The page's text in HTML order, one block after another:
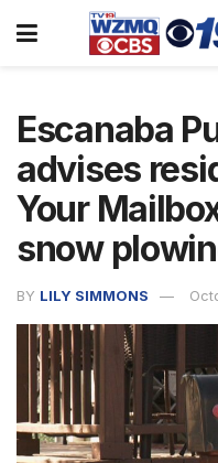
Escanaba
advises
Your
snow
BY LILY SIMMONS